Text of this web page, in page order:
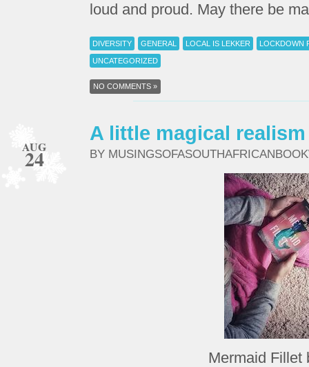
loud and proud. May there be
DIVERSITY GENERAL LOCAL IS LEKKER LOCKDOWN
UNCATEGORIZED
NO COMMENTS »
AUG
24
A little magical
BY
Mermaid Fillet